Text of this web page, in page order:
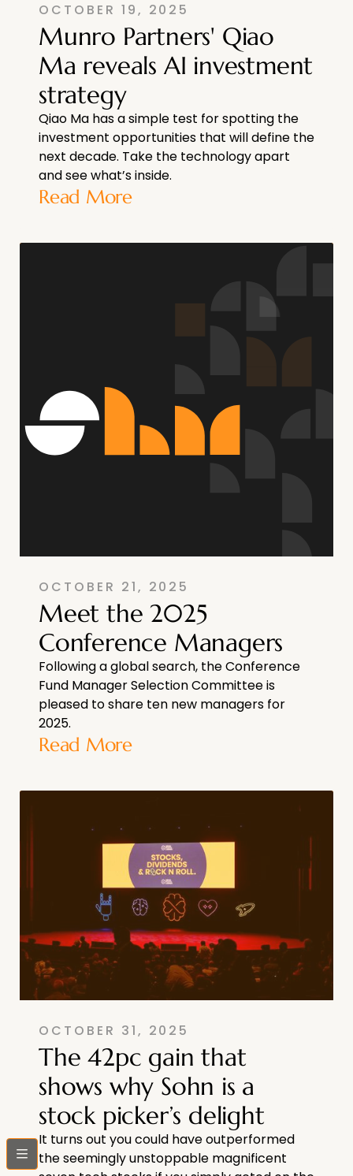
bars
OCTOBER 19, 2025
Munro Partners' Qiao
Ma reveals AI investment
strategy
Qiao Ma has a simple test for spotting the
investment opportunities that will define the
next decade. Take the technology apart
and see what’s inside.
Read More
OCTOBER 21, 2025
Meet the 2025
Conference Managers
Following a global search, the Conference
Fund Manager Selection Committee is
pleased to share ten new managers for
2025.
Read More
OCTOBER 31, 2025
The 42pc gain that
shows why Sohn is a
stock picker’s delight
It turns out you could have outperformed
the seemingly unstoppable magnificent